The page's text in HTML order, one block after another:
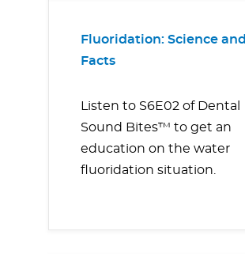
Fluoridation: Science and
Facts
Listen to S6E02 of Dental
Sound Bites™ to get an
education on the water
fluoridation situation.